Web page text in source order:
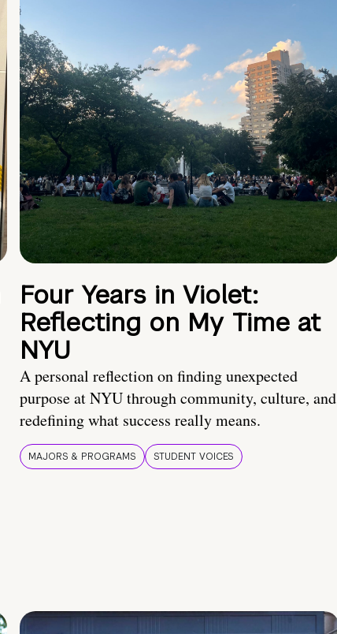
Four Years in Violet:
Reflecting on My Time at
NYU
A personal reflection on finding unexpected
purpose at NYU through community, culture, and
redefining what success really means.
MAJORS & PROGRAMS STUDENT VOICES